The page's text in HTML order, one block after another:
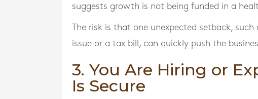
suggests growth is not being funded in a
The risk is that one unexpected setback,
issue or a tax bill, can quickly push the
3. You Are Hiring or
Is Secure